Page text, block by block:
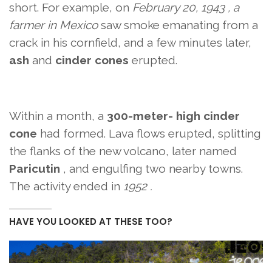
short. For example, on February 20, 1943 , a
farmer in Mexicosaw smoke emanating from a
crack in his cornfield, and a few minutes later,
ash and cinder cones erupted.
Within a month, a 300-meter- high cinder
cone had formed. Lava flows erupted, splitting
the flanks of the new volcano, later named
Paricutin , and engulfing two nearby towns.
The activity ended in 1952 .
HAVE YOU LOOKED AT THESE TOO?